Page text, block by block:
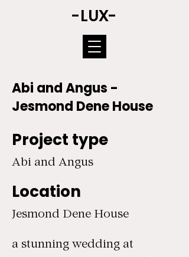
-LUX-
Abi and Angus -
Jesmond Dene House
Project type
Abi and Angus
Location
Jesmond Dene House
a stunning wedding at